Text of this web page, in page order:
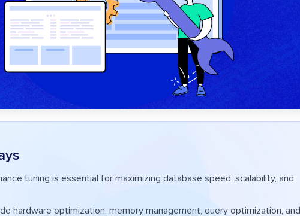
tuning is essential for maximizing database speed, scalability, and
hardware optimization, memory management, query optimization, and